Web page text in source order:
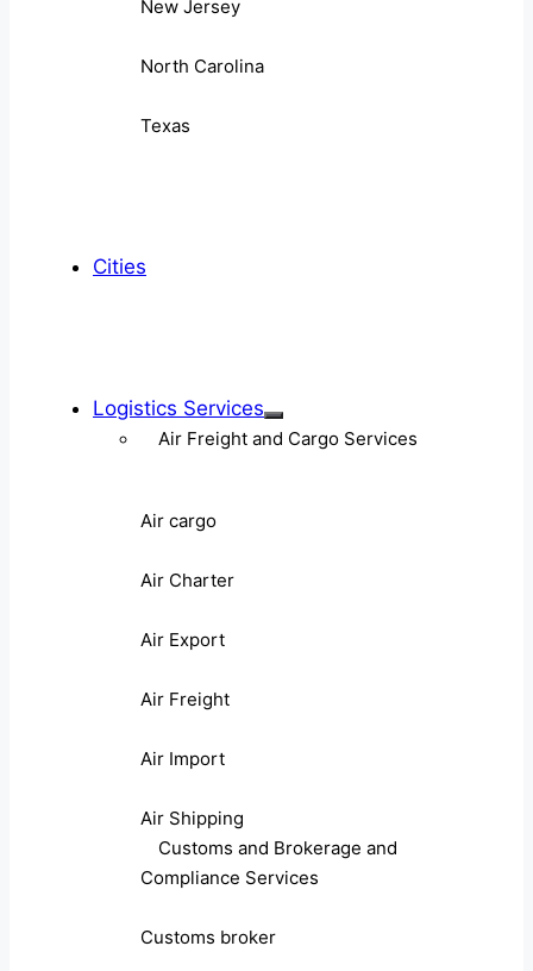
New Jersey
North Carolina
Texas
Cities
Logistics Services
Air Freight and Cargo Services
Air cargo
Air Charter
Air Export
Air Freight
Air Import
Air Shipping
Customs and Brokerage and
Compliance Services
Customs broker